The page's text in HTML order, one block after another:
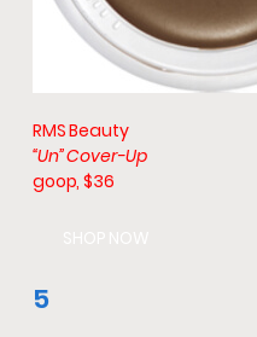
RMS Beauty
“Un” Cover-Up
goop, $36
5